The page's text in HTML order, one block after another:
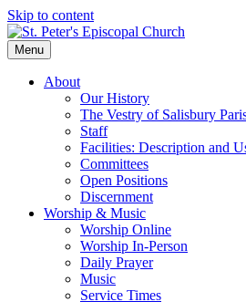
Skip to content
Menu
About
Our History
The Vestry of Salisbury
Staff
Facilities: Description and
Committees
Open Positions
Discernment
Worship & Music
Worship Online
Worship In-Person
Daily Prayer
Music
Service Times